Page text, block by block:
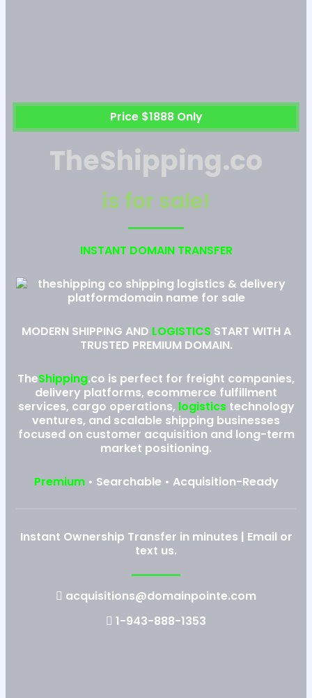
Price $1888 Only
TheShipping.co
is for sale!
INSTANT DOMAIN TRANSFER
MODERN SHIPPING AND LOGISTICS START WITH A
TRUSTED PREMIUM DOMAIN.
TheShipping.co is perfect for freight companies,
delivery platforms, ecommerce fulfillment
services, cargo operations, logisticstechnology
ventures, and scalable shipping businesses
focused on customer acquisition and long-term
market positioning.
Premium• Searchable • Acquisition-Ready
Instant Ownership Transfer in minutes | Email or
text us.
acquisitions@domainpointe.com
1-943-888-1353